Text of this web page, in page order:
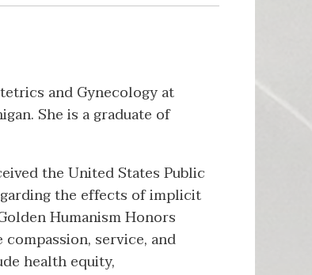
and Gynecology at
She is a graduate of
the United States Public
the effects of implicit
Humanism Honors
service, and
health equity,